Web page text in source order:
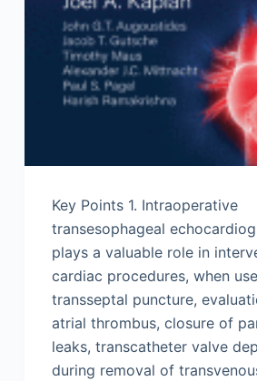
Key Points 1. Intraoperative
transesophageal
plays a valuable role in
cardiac procedures, when
transseptal puncture,
atrial thrombus, closure of
leaks, transcatheter valve
during removal of